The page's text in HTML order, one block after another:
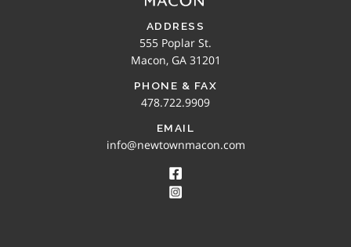
ADDRESS
555 Poplar St.
Macon, GA 31201
PHONE & FAX
478.722.9909
EMAIL
info@newtownmacon.com